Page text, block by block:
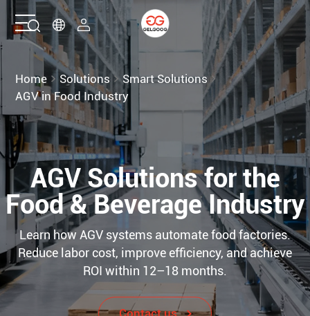
Home
Solutions
Products
Services
About Us
Contact Us
Home Solutions
Smart Solutions
AGV in Food Industry
AGV Solutions for the
Food & Beverage Industry
Learn how AGV systems automate food factories.
Reduce labor cost, improve efficiency, and achieve
ROI within 12–18 months.
Contact us